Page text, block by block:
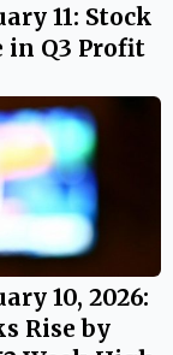
11: Stock
in Q3 Profit
10, 2026:
Rise by